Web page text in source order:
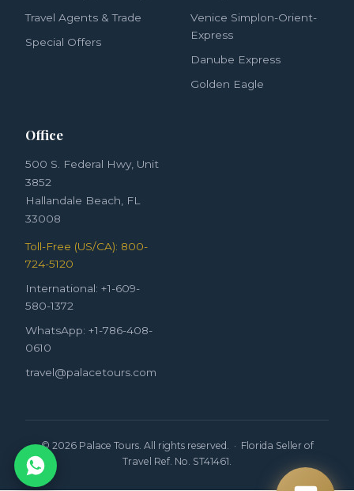
Travel Agents & Trade
Special Offers
Venice Simplon-Orient-
Express
Danube Express
Golden Eagle
Office
500 S. Federal Hwy, Unit
3852
Hallandale Beach, FL
33008
Toll-Free (US/CA): 800-
724-5120
International: +1-609-
580-1372
WhatsApp: +1-786-408-
0610
travel@palacetours.com
© 2026 Palace Tours. All rights reserved. · Florida Seller of
Travel Ref. No. ST41461.